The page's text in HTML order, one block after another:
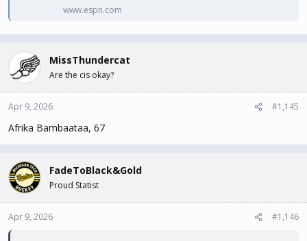
www.espn.com
MissThundercat
Are the cis okay?
Apr 9, 2026 #1,145
Afrika Bambaataa, 67
FadeToBlack&Gold
Proud Statist
Apr 9, 2026 #1,146